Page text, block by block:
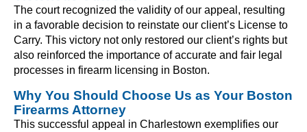
The court recognized the validity of our appeal, resulting
in a favorable decision to reinstate our client’s License to
Carry. This victory not only restored our client’s rights but
also reinforced the importance of accurate and fair legal
processes in firearm licensing in Boston.
Why You Should Choose Us as Your Boston
Firearms Attorney
This successful appeal in Charlestown exemplifies our